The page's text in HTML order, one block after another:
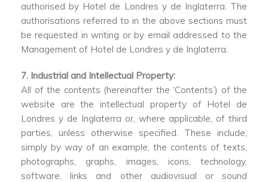
authorised by Hotel de Londres y de Inglaterra. The
authorisations referred to in the above sections must
be requested in writing or by email addressed to the
Management of Hotel de Londres y de Inglaterra.
7. Industrial and Intellectual Property:
All of the contents (hereinafter the ‘Contents’) of the
website are the intellectual property of Hotel de
Londres y de Inglaterra or, where applicable, of third
parties, unless otherwise specified. These include,
simply by way of an example, the contents of texts,
photographs, graphs, images, icons, technology,
software, links and other audiovisual or sound